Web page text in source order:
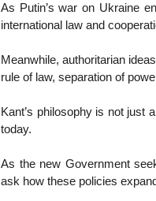
As Putin’s war on Ukraine
international law and
Meanwhile, authoritarian
rule of law, separation of
Kant’s philosophy is not just
today.
As the new Government
ask how these policies